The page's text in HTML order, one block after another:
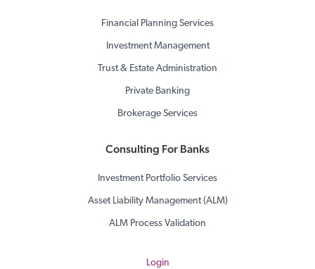
Financial Planning Services
Investment Management
Trust & Estate Administration
Private Banking
Brokerage Services
Consulting For Banks
Investment Portfolio Services
Asset Liability Management (ALM)
ALM Process Validation
Login